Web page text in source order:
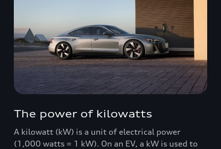
The power of kilowatts
A kilowatt (kW) is a unit of electrical power
(1,000 watts = 1 kW). On an EV, a kW is used to